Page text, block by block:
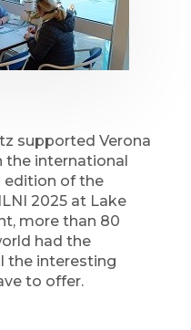
supported Verona
the international
edition of the
2025 at Lake
more than 80
had the
the interesting
to offer.